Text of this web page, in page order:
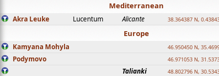
Mediterranean
Akra Leuke Lucentum Alicante 38.364387 N,
Europe
Kamyana Mohyla 46.950450 N,
Podymovo 46.971053 N,
Talianki 48.802796 N,